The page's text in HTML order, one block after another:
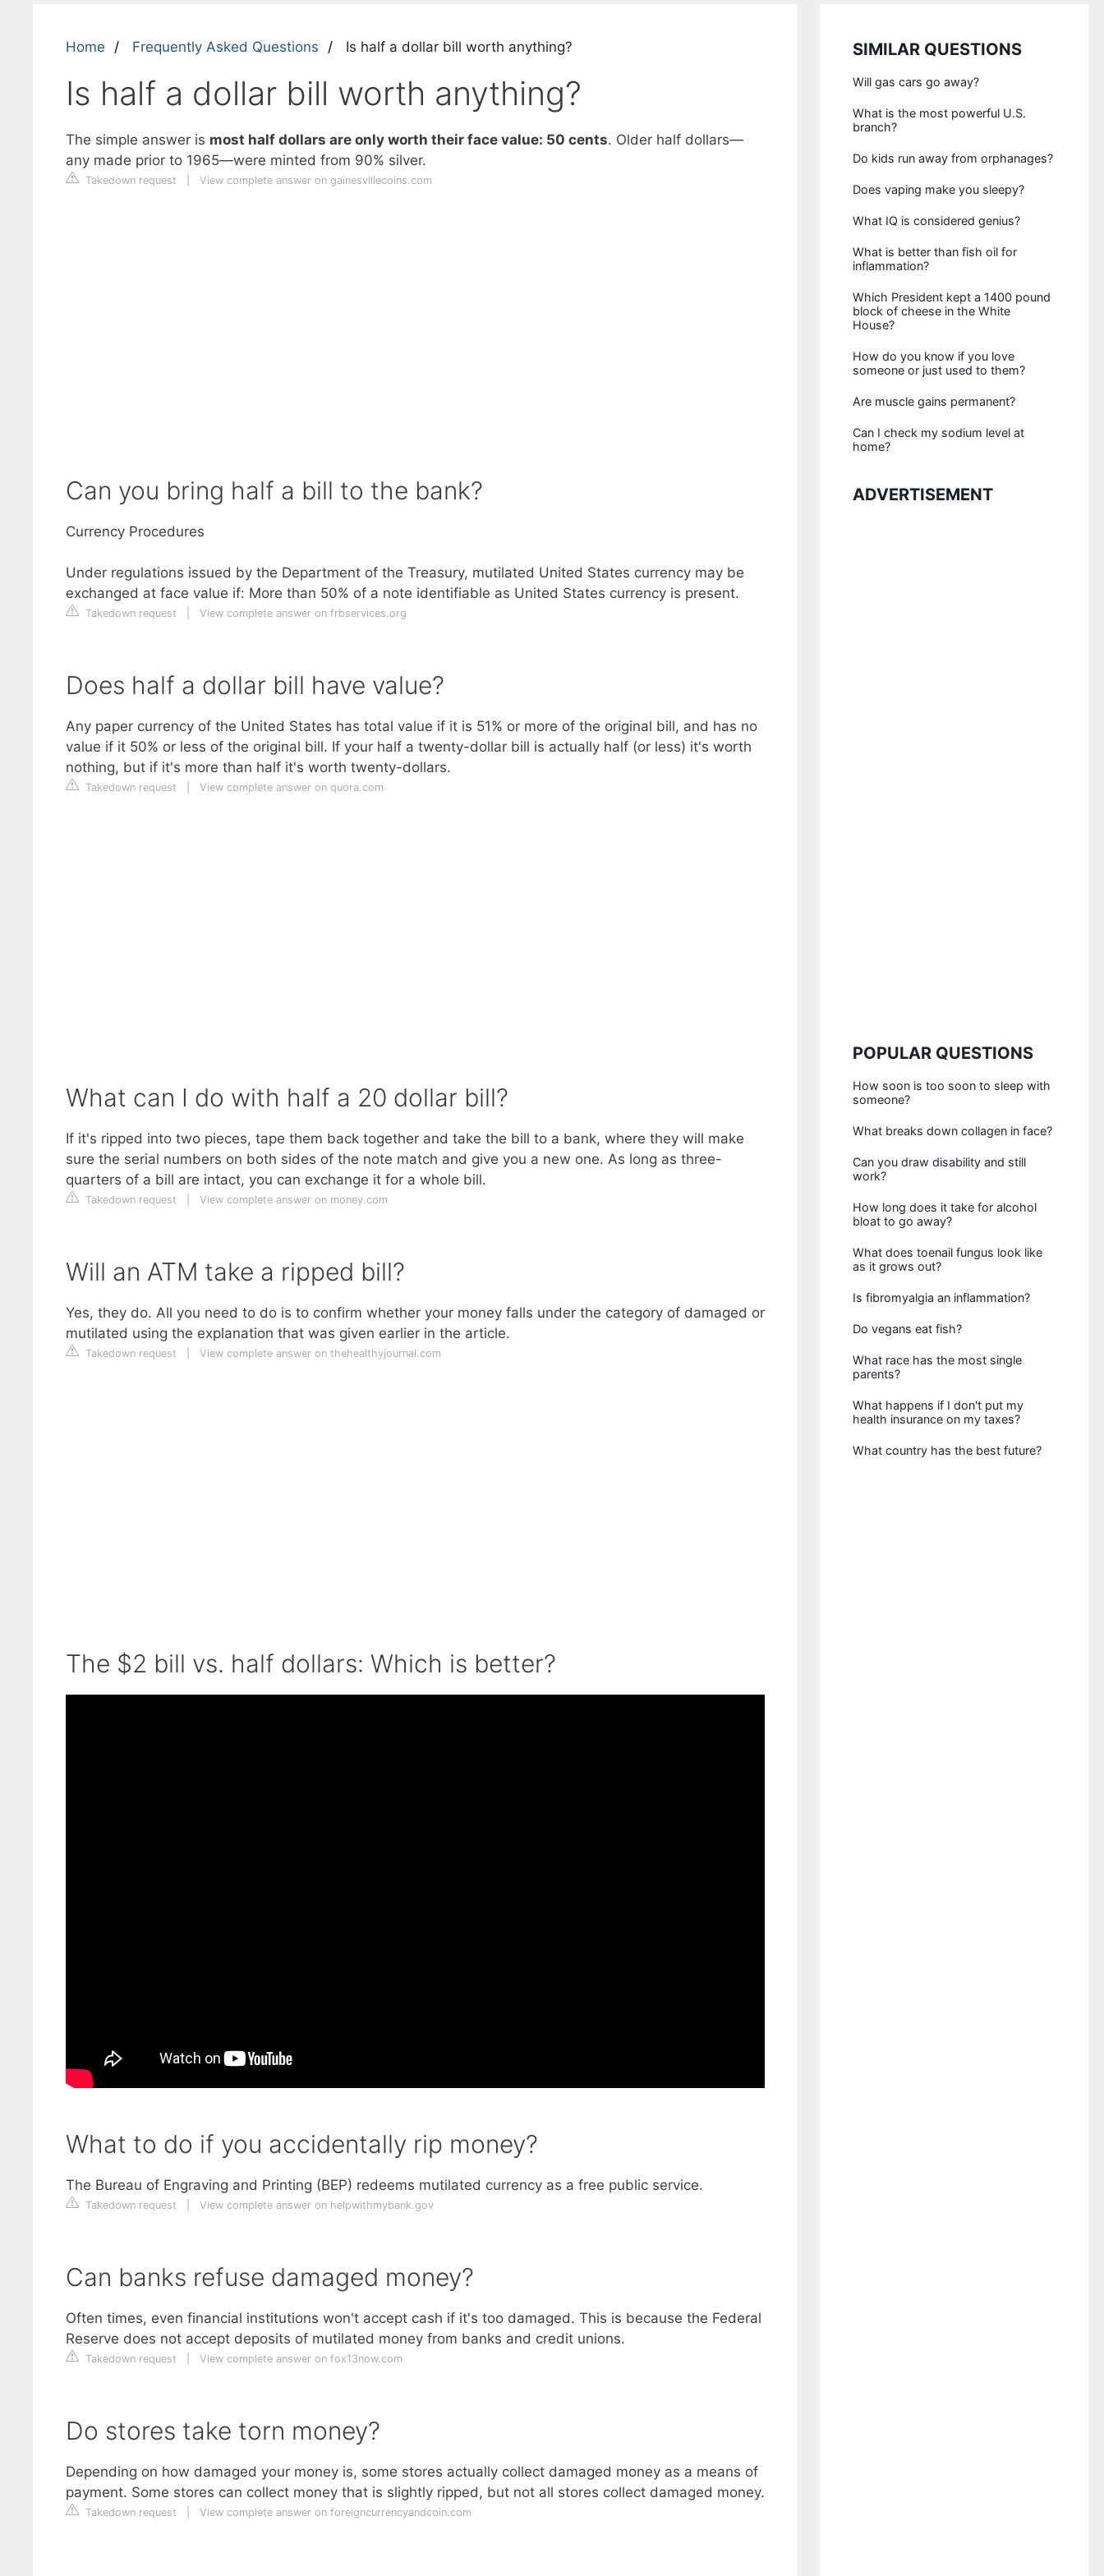
Home Frequently Asked Questions Is half a dollar bill worth anything?
Is half a dollar bill worth anything?
The simple answer is most half dollars are only worth their face value: 50 cents. Older half dollars—
any made prior to 1965—were minted from 90% silver.
Takedown request View complete answer on gainesvillecoins.com
Can you bring half a bill to the bank?
Currency Procedures
Under regulations issued by the Department of the Treasury, mutilated United States currency may be
exchanged at face value if: More than 50% of a note identifiable as United States currency is present.
Takedown request View complete answer on frbservices.org
Does half a dollar bill have value?
Any paper currency of the United States has total value if it is 51% or more of the original bill, and has no
value if it 50% or less of the original bill. If your half a twenty-dollar bill is actually half (or less) it's worth
nothing, but if it's more than half it's worth twenty-dollars.
Takedown request View complete answer on quora.com
What can I do with half a 20 dollar bill?
If it's ripped into two pieces, tape them back together and take the bill to a bank, where they will make
sure the serial numbers on both sides of the note match and give you a new one. As long as three-
quarters of a bill are intact, you can exchange it for a whole bill.
Takedown request View complete answer on money.com
Will an ATM take a ripped bill?
Yes, they do. All you need to do is to confirm whether your money falls under the category of damaged or
mutilated using the explanation that was given earlier in the article.
Takedown request View complete answer on thehealthyjournal.com
The $2 bill vs. half dollars: Which is better?
What to do if you accidentally rip money?
The Bureau of Engraving and Printing (BEP) redeems mutilated currency as a free public service.
Takedown request View complete answer on helpwithmybank.gov
Can banks refuse damaged money?
Often times, even financial institutions won't accept cash if it's too damaged. This is because the Federal
Reserve does not accept deposits of mutilated money from banks and credit unions.
Takedown request View complete answer on fox13now.com
Do stores take torn money?
Depending on how damaged your money is, some stores actually collect damaged money as a means of
payment. Some stores can collect money that is slightly ripped, but not all stores collect damaged money.
Takedown request View complete answer on foreigncurrencyandcoin.com
SIMILAR QUESTIONS
Will gas cars go away?
What is the most powerful U.S.
branch?
Do kids run away from orphanages?
Does vaping make you sleepy?
What IQ is considered genius?
What is better than fish oil for
inflammation?
Which President kept a 1400 pound
block of cheese in the White
House?
How do you know if you love
someone or just used to them?
Are muscle gains permanent?
Can I check my sodium level at
home?
ADVERTISEMENT
POPULAR QUESTIONS
How soon is too soon to sleep with
someone?
What breaks down collagen in face?
Can you draw disability and still
work?
How long does it take for alcohol
bloat to go away?
What does toenail fungus look like
as it grows out?
Is fibromyalgia an inflammation?
Do vegans eat fish?
What race has the most single
parents?
What happens if I don't put my
health insurance on my taxes?
What country has the best future?